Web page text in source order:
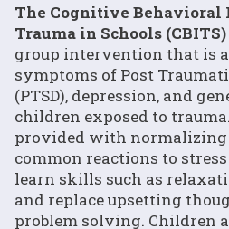
The Cognitive
Trauma in Schools (CBITS)
group intervention that is
symptoms of Post
(PTSD), depression, and
children exposed to
provided with normalizing
common reactions to
learn skills such as
and replace upsetting
problem solving. Children